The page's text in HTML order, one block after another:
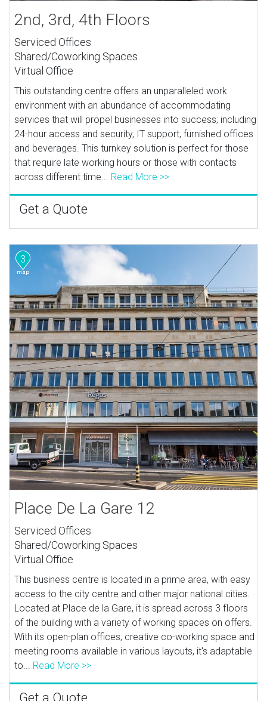
2nd, 3rd, 4th Floors
Serviced Offices
Shared/Coworking Spaces
Virtual Office
This outstanding centre offers an unparalleled work
environment with an abundance of accommodating
services that will propel businesses into success; including
24-hour access and security, IT support, furnished offices
and beverages. This turnkey solution is perfect for those
that require late working hours or those with contacts
across different time... Read More >>
Get a Quote
3
Place De La Gare 12
Serviced Offices
Shared/Coworking Spaces
Virtual Office
This business centre is located in a prime area, with easy
access to the city centre and other major national cities.
Located at Place de la Gare, it is spread across 3 floors
of the building with a variety of working spaces on offers.
With its open-plan offices, creative co-working space and
meeting rooms available in various layouts, it's adaptable
to... Read More >>
Get a Quote